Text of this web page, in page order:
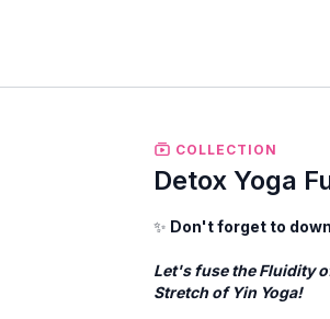
COLLECTION
Detox Yoga
✨ Don't forget to
Let's fuse the Fluidity
Stretch of Yin Yoga!